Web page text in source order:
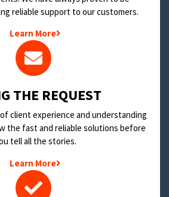
reliable support to our customers.
Learn More
THE REQUEST
client experience and understanding
the fast and reliable solutions before
tell all the stories.
Learn More